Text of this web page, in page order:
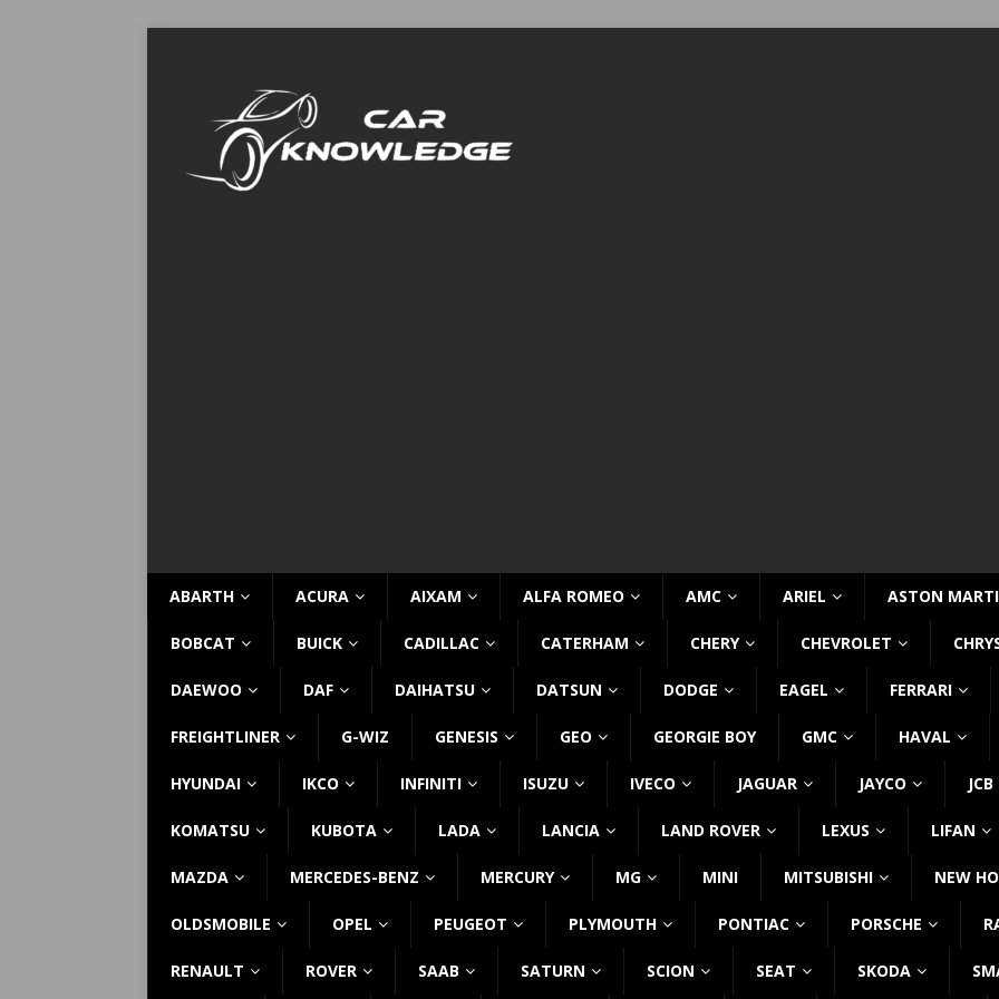
ABARTH ACURA AIXAM ALFA ROMEO AMC ARIEL ASTON
BOBCAT BUICK CADILLAC CATERHAM CHERY CHEVROLET
DAEWOO DAF DAIHATSU DATSUN DODGE EAGEL FERRARI
FREIGHTLINER G-WIZ GENESIS GEO GEORGIE BOY GMC HAVAL
HYUNDAI IKCO INFINITI ISUZU IVECO JAGUAR JAYCO JCB
KOMATSU KUBOTA LADA LANCIA LAND ROVER LEXUS LIFAN
MAZDA MERCEDES-BENZ MERCURY MG MINI MITSUBISHI NEW
OLDSMOBILE OPEL PEUGEOT PLYMOUTH PONTIAC PORSCHE
RENAULT ROVER SAAB SATURN SCION SEAT SKODA